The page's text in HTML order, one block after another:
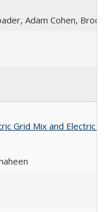
Adam Cohen,
Grid Mix and Electric